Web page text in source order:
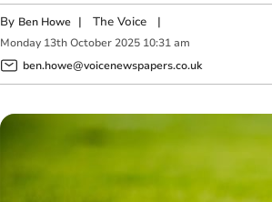
By Ben Howe | The Voice|
Monday 13th October 2025 10:31 am
ben.howe@voicenewspapers.co.uk